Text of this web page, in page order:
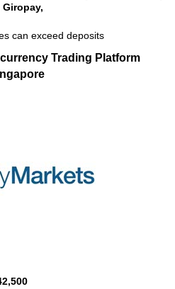
can exceed deposits
Trading Platform